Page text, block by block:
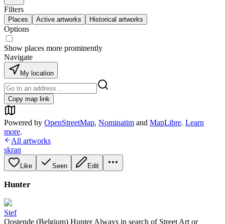
Filters
Places Active artworks Historical artworks
Options
Show places more prominently
Navigate
My location
Copy map link
Powered by OpenStreetMap, Nominatim and MapLibre. Learn
more.
All artworks
skran
Like Seen Edit
Hunter
Stef
Oostende (Belgium) Hunter Always in search of Street Art or